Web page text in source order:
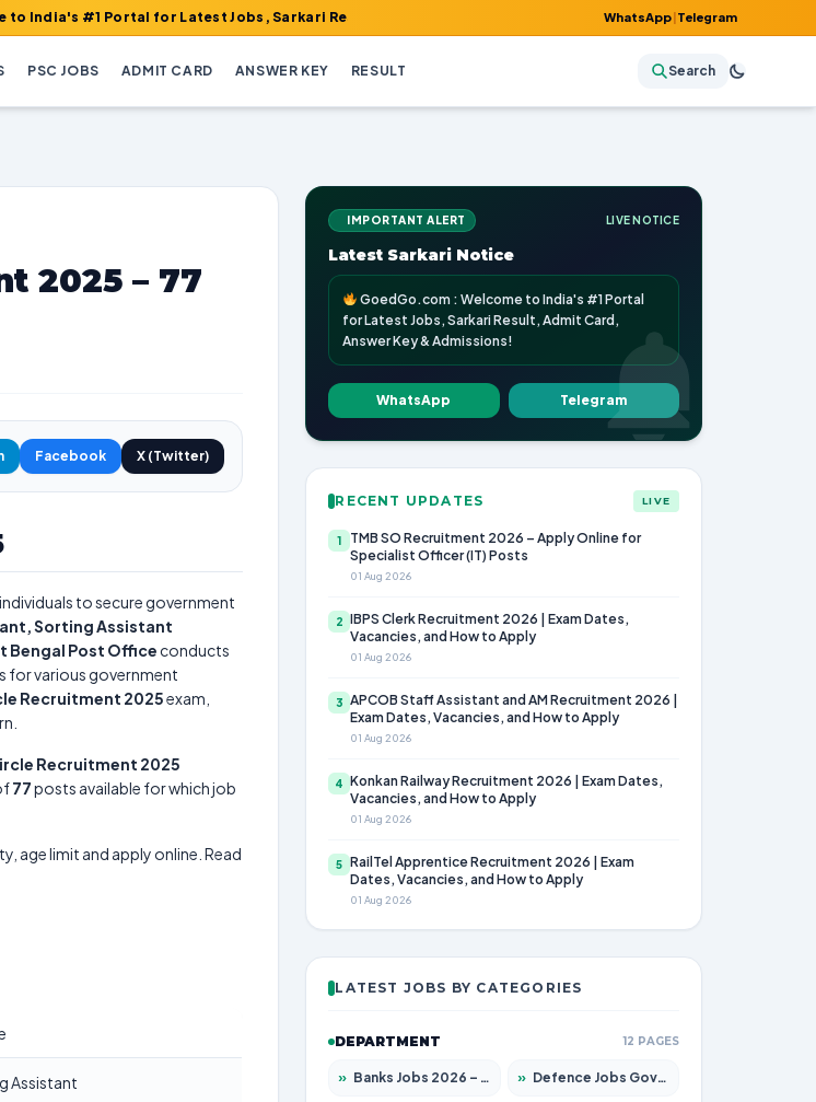
#1 Portal for Latest Jobs, Sarkari Result, Admit Card, Answer Key & Admissions! WhatsApp|Telegram
PSC JOBS ADMIT CARD ANSWER KEY RESULT Search
2025 – 77
Facebook X (Twitter)
to secure government
Sorting Assistant
Bengal Post Office conducts
for various government
Recruitment 2025exam,
Recruitment 2025
77posts available for which job
age limit and apply online. Read
Assistant
IMPORTANT ALERT LIVE NOTICE
Latest Sarkari Notice
GoedGo.com : Welcome to India's #1 Portal
for Latest Jobs, Sarkari Result, Admit Card,
Answer Key & Admissions!
WhatsApp Telegram
RECENT UPDATES LIVE
1
TMB SO Recruitment 2026 – Apply Online for
Specialist Officer (IT) Posts
01 Aug 2026
2
IBPS Clerk Recruitment 2026 | Exam Dates,
Vacancies, and How to Apply
01 Aug 2026
3
APCOB Staff Assistant and AM Recruitment 2026 |
Exam Dates, Vacancies, and How to Apply
01 Aug 2026
4
Konkan Railway Recruitment 2026 | Exam Dates,
Vacancies, and How to Apply
01 Aug 2026
5
RailTel Apprentice Recruitment 2026 | Exam
Dates, Vacancies, and How to Apply
01 Aug 2026
LATEST JOBS BY CATEGORIES
DEPARTMENT 12 PAGES
» Banks Jobs 2026 – Apply for 14300 Posts » Defence Jobs Govt Jobs 2026 – Apply for 4651 Posts